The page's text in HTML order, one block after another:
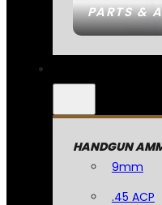
PARTS &
HANDGUN
9mm
.45 ACP